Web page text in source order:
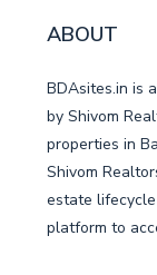
ABOUT
BDAsites.in is
by Shivom
properties in
Shivom
estate
platform to